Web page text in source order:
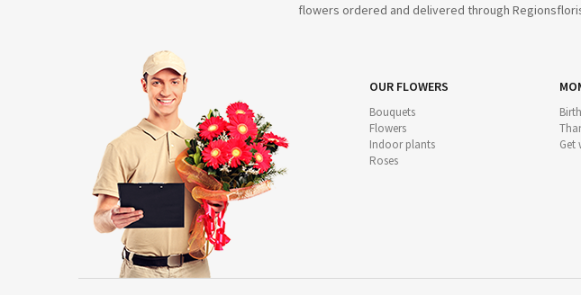
flowers ordered and delivered through
OUR FLOWERS
Bouquets
Flowers
Indoor plants
Roses
Get